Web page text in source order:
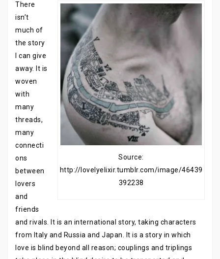
Source:
http://lovelyelixir.tumblr.com/image/46439
392238
There
isn’t
much of
the story
I can give
away. It is
woven
with
many
threads,
many
connecti
ons
between
lovers
and
friends
and rivals. It is an international story, taking characters
from Italy and Russia and Japan. It is a story in which
love is blind beyond all reason; couplings and triplings